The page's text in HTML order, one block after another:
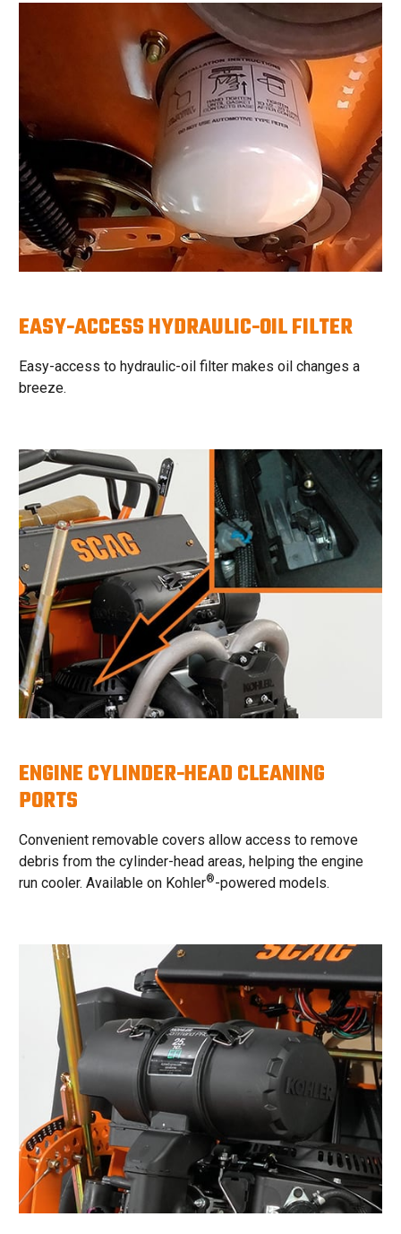
EASY-ACCESS HYDRAULIC-OIL FILTER
Easy-access to hydraulic-oil filter makes oil changes a
breeze.
ENGINE CYLINDER-HEAD CLEANING
PORTS
Convenient removable covers allow access to remove
debris from the cylinder-head areas, helping the engine
run cooler. Available on Kohler®-powered models.